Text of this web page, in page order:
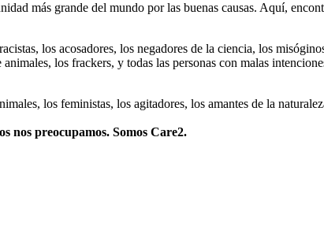
más grande del mundo por las buenas causas. Aquí,
los acosadores, los negadores de la ciencia, los
los frackers, y todas las personas con malas
los feministas, los agitadores, los amantes de la
nos preocupamos. Somos Care2.